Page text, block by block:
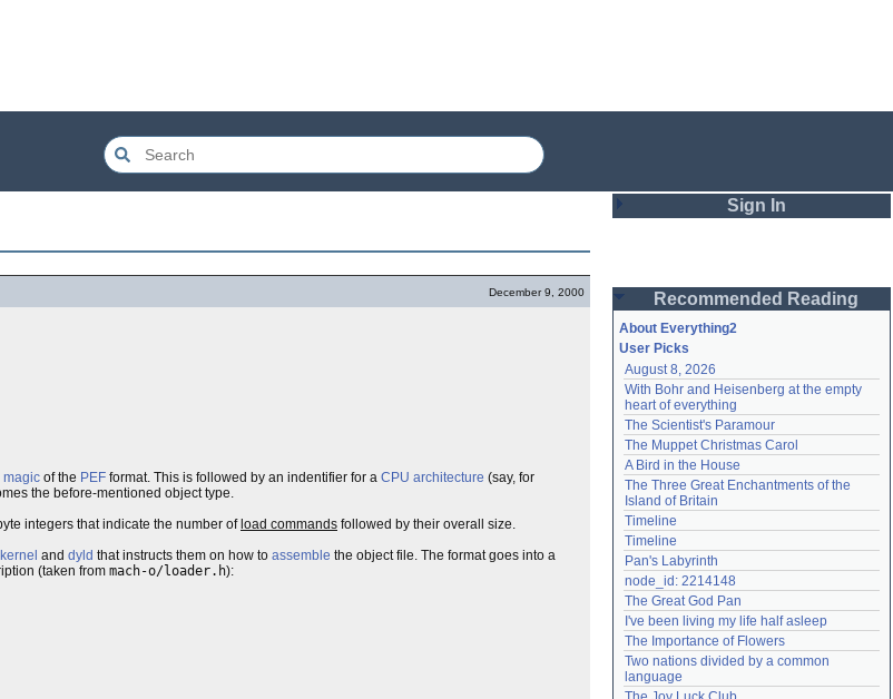
December 9, 2000
magic of the PEF format. This is followed by an indentifier for a CPU architecture (say, for
the before-mentioned object type.
integers that indicate the number of load commands followed by their overall size.
and dyld that instructs them on how to assemble the object file. The format goes into a
(taken from mach-o/loader.h):
Sign In
Password
Remember me
Login
Lost password?
Create an account
Need help?accounthelp@everything2.com
Recommended Reading
About Everything2
User Picks
August 8, 2026
With Bohr and Heisenberg at the empty
heart of everything
The Scientist's Paramour
The Muppet Christmas Carol
A Bird in the House
The Three Great Enchantments of the
Island of Britain
Timeline
Timeline
Pan's Labyrinth
node_id: 2214148
The Great God Pan
I've been living my life half asleep
The Importance of Flowers
Two nations divided by a common
language